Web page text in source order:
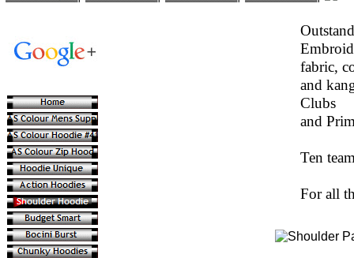
fabric,
and
Clubs
and
Ten
For all